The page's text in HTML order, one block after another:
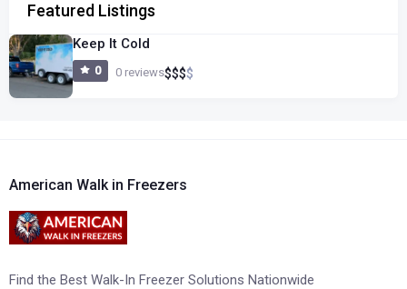
Featured Listings
Keep It Cold
0 0 reviews$$$$
American Walk in Freezers
Find the Best Walk-In Freezer Solutions Nationwide